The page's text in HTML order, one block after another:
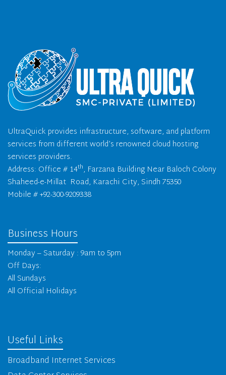
UltraQuick provides infrastructure, software, and platform
services from different world’s renowned cloud hosting
services providers.
Address: Office # 14th, Farzana Building Near Baloch Colony
Shaheed-e-Millat Road, Karachi City, Sindh 75350
Mobile # +92-300-9209338
Business Hours
Monday – Saturday : 9am to 5pm
Off Days:
All Sundays
All Official Holidays
Useful Links
Broadband Internet Services